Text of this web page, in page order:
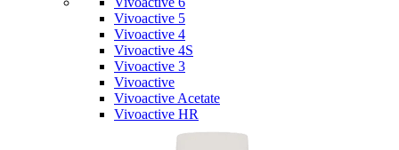
Vivoactive 5
Vivoactive 4
Vivoactive 4S
Vivoactive 3
Vivoactive
Vivoactive Acetate
Vivoactive HR